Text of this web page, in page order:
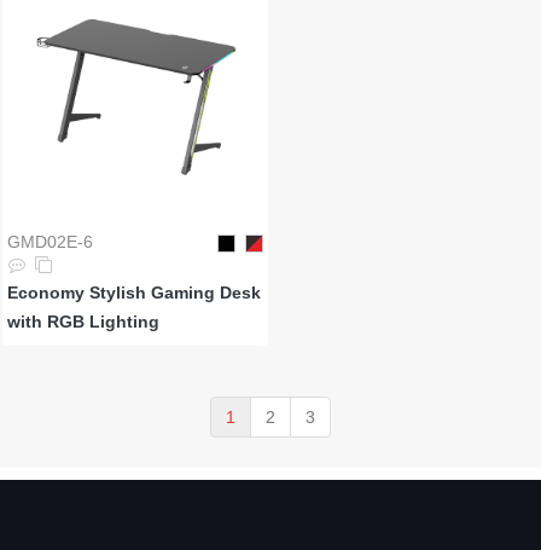
GMD02E-6
Economy Stylish Gaming Desk
with RGB Lighting
1 2 3